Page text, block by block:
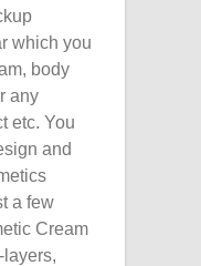
which you
body
any
etc. You
and
a few
Cream